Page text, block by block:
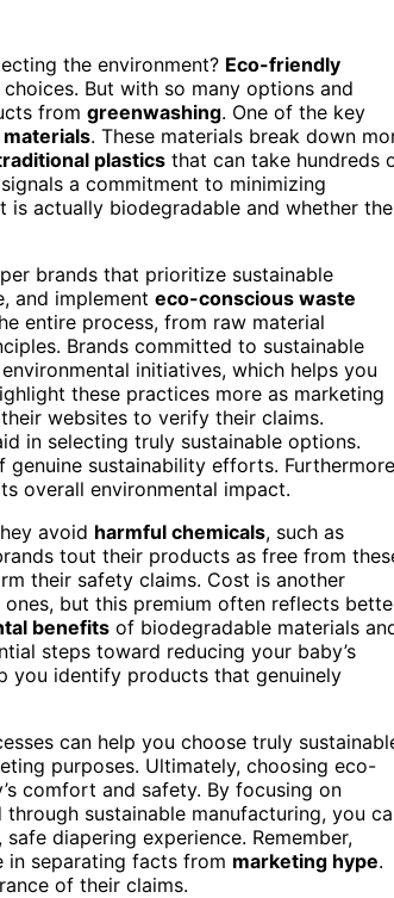
the environment? Eco-friendly
But with so many options and
from greenwashing. One of the key
. These materials break down
plastics that can take hundreds
a commitment to minimizing
is actually biodegradable and whether the
brands that prioritize sustainable
and implement eco-conscious waste
entire process, from raw material
Brands committed to sustainable
initiatives, which helps you
these practices more as marketing
websites to verify their claims.
in selecting truly sustainable options.
sustainability efforts.
overall environmental impact.
avoid harmful chemicals, such as
tout their products as free from
their safety claims. Cost is another
but this premium often reflects
benefits of biodegradable materials
steps toward reducing your baby’s
you identify products that genuinely
can help you choose truly
purposes. Ultimately, choosing eco-
comfort and safety. By focusing on
sustainable manufacturing, you
diapering experience. Remember,
in separating facts from marketing hype.
of their claims.